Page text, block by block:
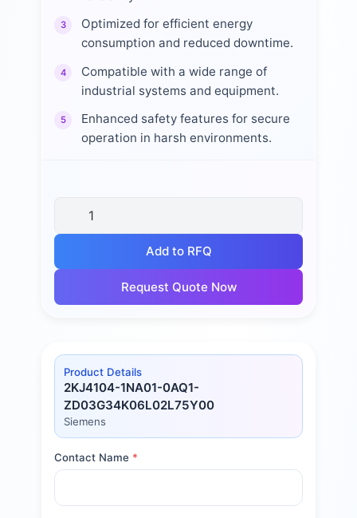
3
Optimized for efficient energy
consumption and reduced downtime.
4
Compatible with a wide range of
industrial systems and equipment.
5
Enhanced safety features for secure
operation in harsh environments.
Add to RFQ
Request Quote Now
Product Details
2KJ4104-1NA01-0AQ1-
ZD03G34K06L02L75Y00
Siemens
Contact Name *